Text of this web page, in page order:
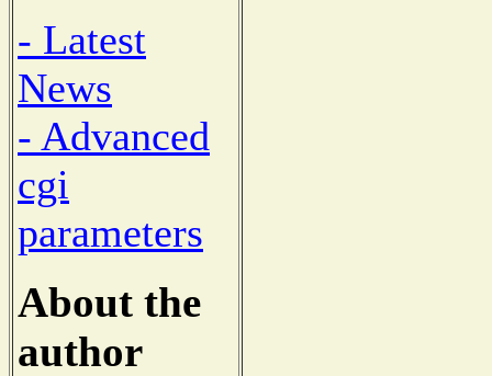
- Latest
News
- Advanced
cgi
parameters
About the
author